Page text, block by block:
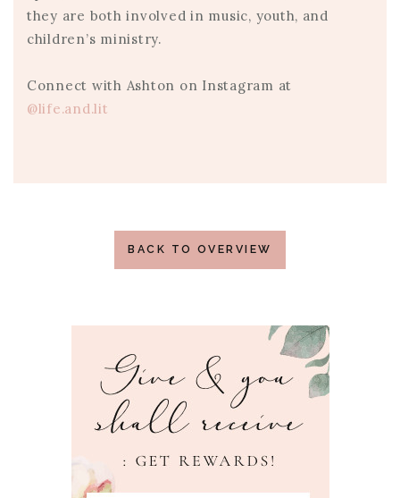
they are both involved in music, youth, and
children’s ministry.
Connect with Ashton on Instagram at
@life.and.lit
BACK TO OVERVIEW